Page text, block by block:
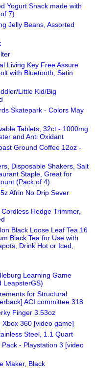
Yogurt Snack made with
7)
Jelly Beans, Assorted
Living Key Free Assure
with Bluetooth, Satin
Little Kid/Big
Skatepark - Colors May
Tablets, 32ct - 1000mg
and Anti Oxidant
Ground Coffee 12oz -
Disposable Shakers, Salt
Staple, Great for
(Pack of 4)
Afrin No Drip Sever
Hedge Trimmer,
Black Loose Leaf Tea 16
Black Tea for Use with
Drink Hot or Iced,
Learning Game
LeapsterGS)
for Structural
ACI committee 318
Finger 3.53oz
360 [video game]
Steel, 1.1 Quart
- Playstation 3 [video
Maker, Black